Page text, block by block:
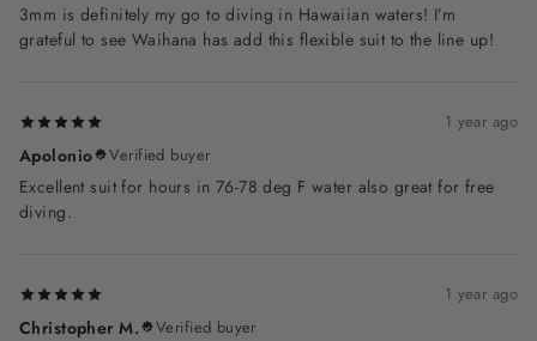
3mm is definitely my go to diving in Hawaiian waters! I’m
grateful to see Waihana has add this flexible suit to the line up!
1 year ago
Apolonio Verified buyer
Excellent suit for hours in 76-78 deg F water also great for free
diving.
1 year ago
Christopher M. Verified buyer